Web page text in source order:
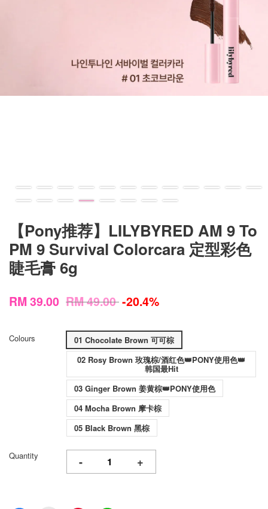
【Pony推荐】LILYBYRED AM 9 To
PM 9 Survival Colorcara 定型彩色
睫毛膏 6g
RM 39.00 RM 49.00-20.4%
Colours
01 Chocolate Brown 可可棕
02 Rosy Brown 玫瑰棕/酒红色👑PONY使用色👑
韩国最Hit
03 Ginger Brown 姜黄棕👑PONY使用色
04 Mocha Brown 摩卡棕
05 Black Brown 黑棕
Quantity - +